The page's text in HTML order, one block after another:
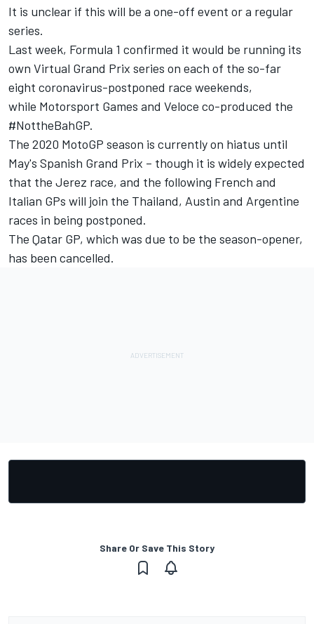
It is unclear if this will be a one-off event or a regular
series.
Last week, Formula 1 confirmed it would be running its
own Virtual Grand Prix series on each of the so-far
eight coronavirus-postponed race weekends,
while Motorsport Games and Veloce co-produced the
#NottheBahGP.
The 2020 MotoGP season is currently on hiatus until
May's Spanish Grand Prix – though it is widely expected
that the Jerez race, and the following French and
Italian GPs will join the Thailand, Austin and Argentine
races in being postponed.
The Qatar GP, which was due to be the season-opener,
has been cancelled.
Share Or Save This Story